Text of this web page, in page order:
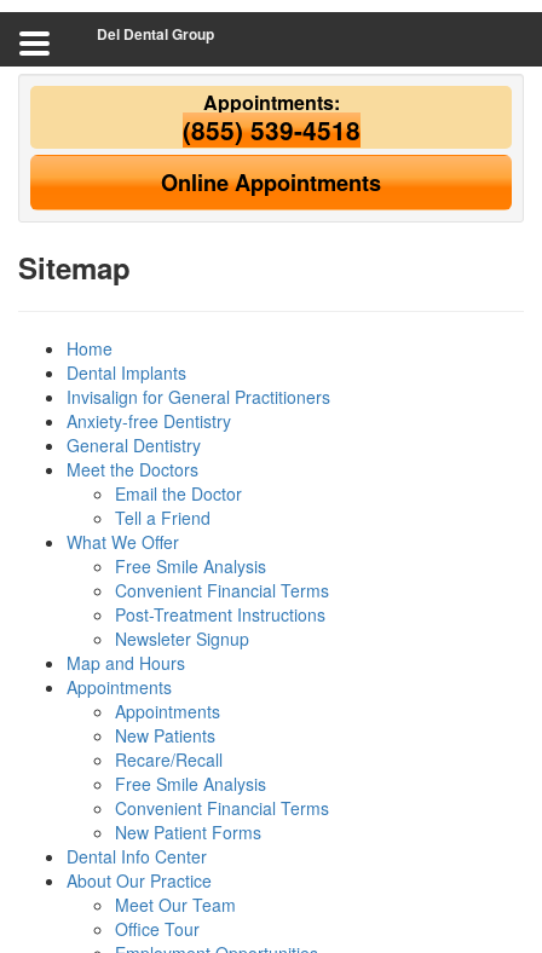
Del Dental Group
Appointments:
(855) 539-4518
Online Appointments
Sitemap
Home
Dental Implants
Invisalign for General Practitioners
Anxiety-free Dentistry
General Dentistry
Meet the Doctors
Email the Doctor
Tell a Friend
What We Offer
Free Smile Analysis
Convenient Financial Terms
Post-Treatment Instructions
Newsleter Signup
Map and Hours
Appointments
Appointments
New Patients
Recare/Recall
Free Smile Analysis
Convenient Financial Terms
New Patient Forms
Dental Info Center
About Our Practice
Meet Our Team
Office Tour